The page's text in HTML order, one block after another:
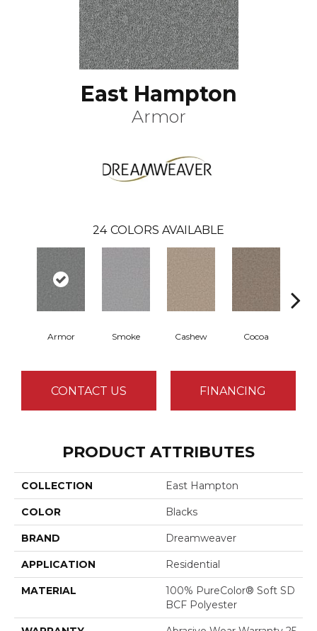
East Hampton
Armor
24 COLORS AVAILABLE
Armor Smoke Cashew Cocoa
CONTACT US FINANCING
PRODUCT ATTRIBUTES
COLLECTION East Hampton
COLOR Blacks
BRAND Dreamweaver
APPLICATION Residential
MATERIAL
100% PureColor® Soft SD
BCF Polyester